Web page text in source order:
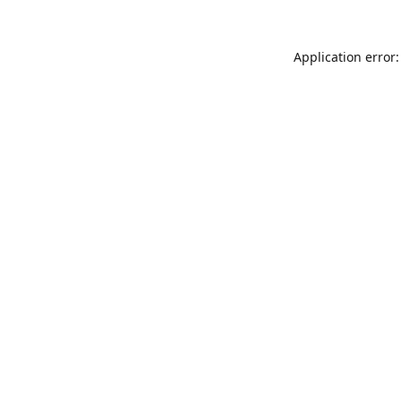
Application